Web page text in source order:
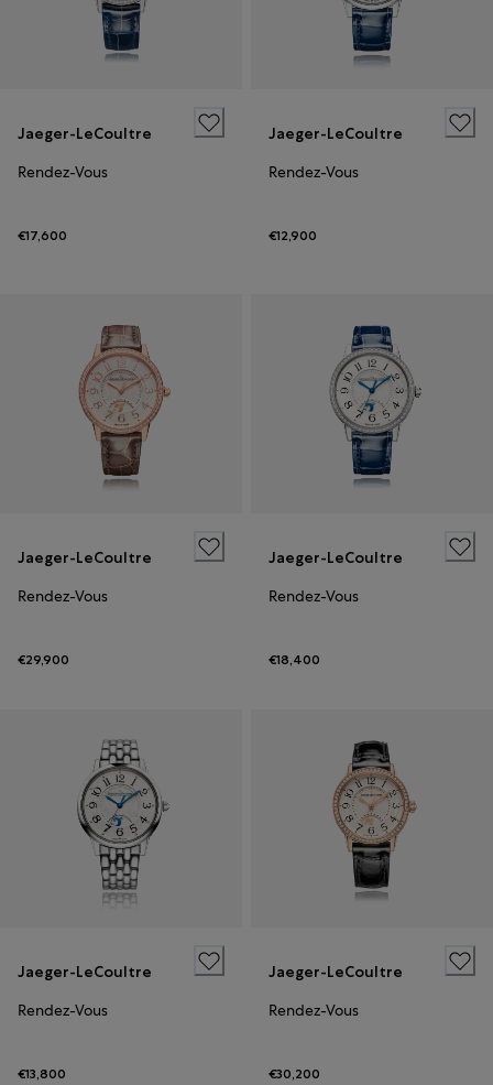
Jaeger-LeCoultre
Rendez-Vous
€17,600
Jaeger-LeCoultre
Rendez-Vous
€12,900
Jaeger-LeCoultre
Rendez-Vous
€29,900
Jaeger-LeCoultre
Rendez-Vous
€18,400
Jaeger-LeCoultre
Rendez-Vous
€13,800
Jaeger-LeCoultre
Rendez-Vous
€30,200